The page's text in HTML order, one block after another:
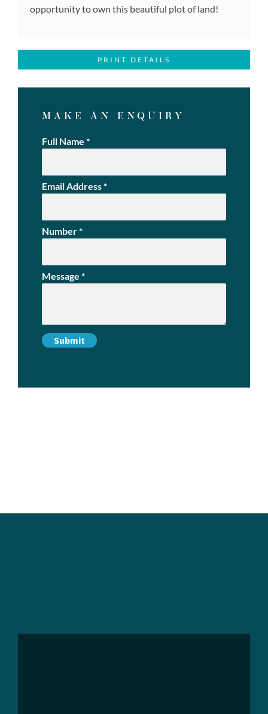
opportunity to own this beautiful plot of land!
PRINT DETAILS
MAKE AN ENQUIRY
Full Name *
Email Address*
Number*
Message *